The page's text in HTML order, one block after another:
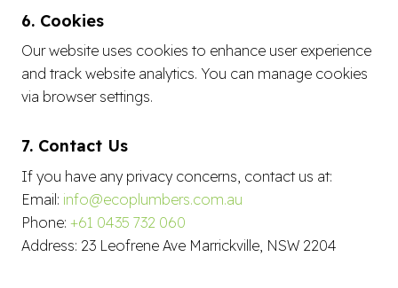
6. Cookies
Our website uses cookies to enhance user experience
and track website analytics. You can manage cookies
via browser settings.
7. Contact Us
If you have any privacy concerns, contact us at:
Email: info@ecoplumbers.com.au
Phone: +61 0435 732 060
Address: 23 Leofrene Ave Marrickville, NSW 2204